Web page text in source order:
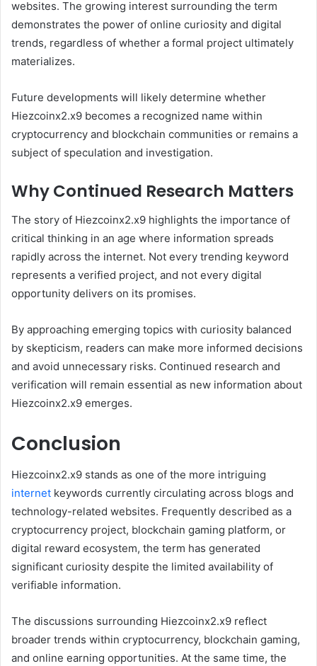
websites. The growing interest surrounding the term
demonstrates the power of online curiosity and digital
trends, regardless of whether a formal project ultimately
materializes.
Future developments will likely determine whether
Hiezcoinx2.x9 becomes a recognized name within
cryptocurrency and blockchain communities or remains a
subject of speculation and investigation.
Why Continued Research Matters
The story of Hiezcoinx2.x9 highlights the importance of
critical thinking in an age where information spreads
rapidly across the internet. Not every trending keyword
represents a verified project, and not every digital
opportunity delivers on its promises.
By approaching emerging topics with curiosity balanced
by skepticism, readers can make more informed decisions
and avoid unnecessary risks. Continued research and
verification will remain essential as new information about
Hiezcoinx2.x9 emerges.
Conclusion
Hiezcoinx2.x9 stands as one of the more intriguing
internet keywords currently circulating across blogs and
technology-related websites. Frequently described as a
cryptocurrency project, blockchain gaming platform, or
digital reward ecosystem, the term has generated
significant curiosity despite the limited availability of
verifiable information.
The discussions surrounding Hiezcoinx2.x9 reflect
broader trends within cryptocurrency, blockchain gaming,
and online earning opportunities. At the same time, the